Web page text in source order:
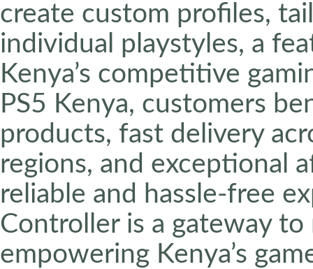
create custom profiles,
individual playstyles, a
Kenya’s competitive
PS5 Kenya, customers
products, fast delivery
regions, and exceptional
reliable and hassle-free
Controller is a gateway
empowering Kenya’s